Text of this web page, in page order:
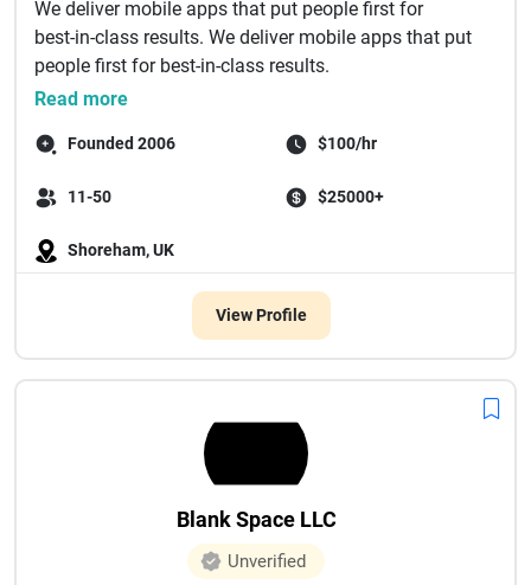
We deliver mobile apps that put people first for
best‑in‑class results. We deliver mobile apps that put
people first for best‑in‑class results.
...
Read more
Founded 2006 $100/hr
11-50 $25000+
Shoreham, UK
View Profile
Blank Space LLC
Unverified